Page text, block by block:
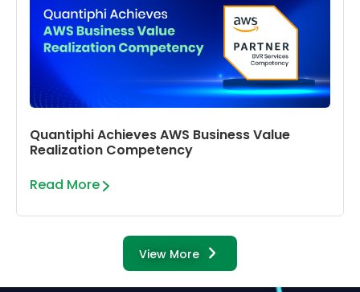
Quantiphi Achieves AWS Business Value
Realization Competency
Read More
View More